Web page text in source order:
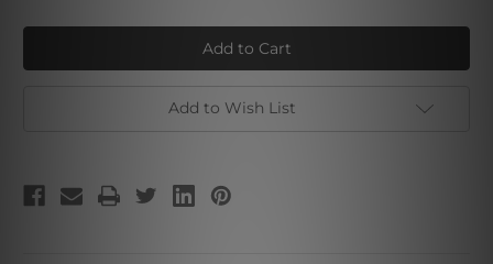
Colorful
Frogs
Colorful
Frogs
Add to Wish List